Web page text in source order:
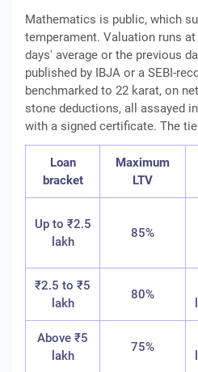
Mathematics is public, which
temperament. Valuation runs
days' average or the previous
published by IBJA or a SEBI-
benchmarked to 22 karat, on
stone deductions, all assayed
with a signed certificate. The
Loan
bracket
Maximum
LTV
Up to ₹2.5
lakh
85%
₹2.5 to ₹5
lakh
80%
Above ₹5
lakh
75%